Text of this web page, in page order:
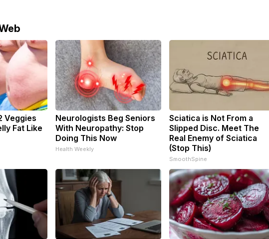
Veggies
Fat Like
Neurologists Beg Seniors
With Neuropathy: Stop
Doing This Now
Health Weekly
Sciatica is Not From a
Slipped Disc. Meet The
Real Enemy of Sciatica
(Stop This)
SmoothSpine